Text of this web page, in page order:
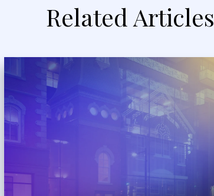
Related Articles